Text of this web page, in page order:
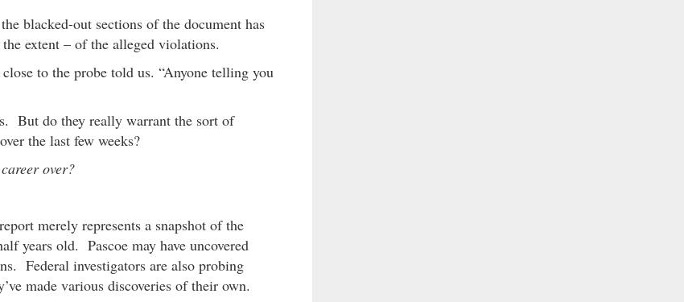
blacked-out sections of the document has
extent – of the alleged violations.
to the probe told us. “Anyone telling you
But do they really warrant the sort of
the last few weeks?
over?
merely represents a snapshot of the
years old. Pascoe may have uncovered
Federal investigators are also probing
made various discoveries of their own.